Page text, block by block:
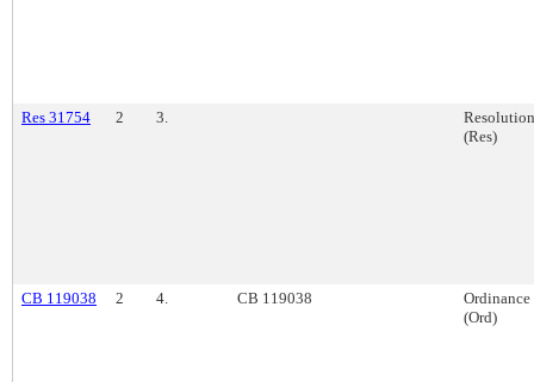
Res 31754 2 3.
Resolution
(Res)
CB 119038 2 4. CB 119038
Ordinance
(Ord)